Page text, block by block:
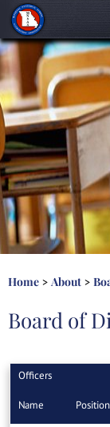
About
Accreditation
Early Childhood
Elementary
High School
Home > About >
Board of
Officers
Name Position